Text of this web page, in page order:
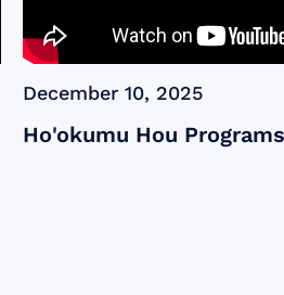
December 10, 2025
Ho'okumu Hou